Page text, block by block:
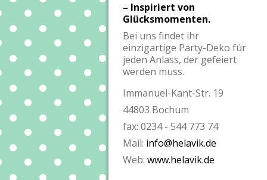
– Inspiriert von
Glücksmomenten.
Bei uns findet ihr
einzigartige Party-Deko für
jeden Anlass, der gefeiert
werden muss.
Immanuel-Kant-Str. 19
44803 Bochum
fax: 0234 - 544 773 74
Mail: info@helavik.de
Web: www.helavik.de